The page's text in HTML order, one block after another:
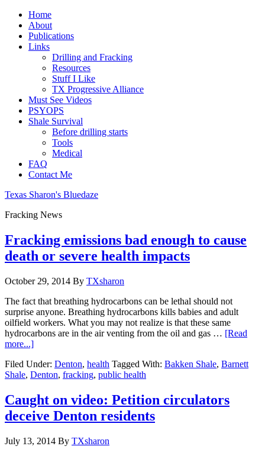
Home
About
Publications
Links
Drilling and Fracking
Resources
Stuff I Like
TX Progressive Alliance
Must See Videos
PSYOPS
Shale Survival
Before drilling starts
Tools
Medical
FAQ
Contact Me
Texas Sharon's Bluedaze
Fracking News
Fracking emissions bad enough to cause
death or severe health impacts
October 29, 2014 By TXsharon
The fact that breathing hydrocarbons can be lethal should not
surprise anyone. Breathing hydrocarbons kills babies and adult
oilfield workers. What you may not realize is that these same
hydrocarbons are in the air venting from the oil and gas … [Read
more...]
Filed Under: Denton, health Tagged With: Bakken Shale, Barnett
Shale, Denton, fracking, public health
Caught on video: Petition circulators
deceive Denton residents
July 13, 2014 By TXsharon